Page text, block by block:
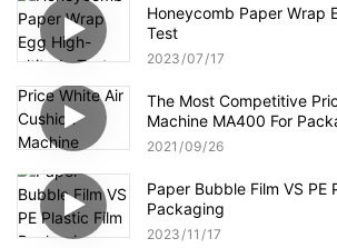
Honeycomb Paper Wrap
Test
2023 07 17
The Most Competitive
Machine MA400 For
2021 09 26
Paper Bubble Film VS PE
Packaging
2023 11 17